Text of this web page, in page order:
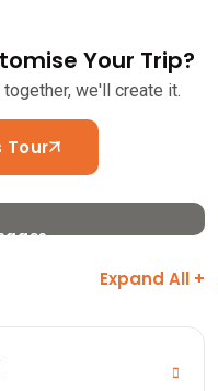
Your Trip?
we'll create it.
Tour
Expand All +